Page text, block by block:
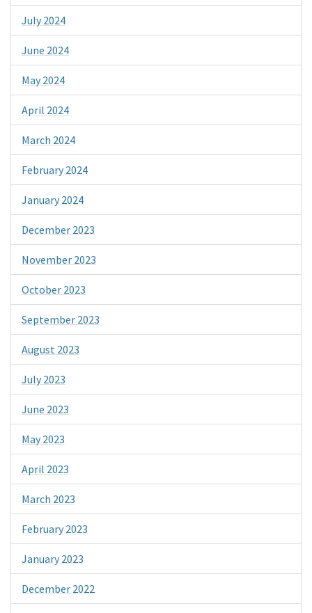
July 2024
June 2024
May 2024
April 2024
March 2024
February 2024
January 2024
December 2023
November 2023
October 2023
September 2023
August 2023
July 2023
June 2023
May 2023
April 2023
March 2023
February 2023
January 2023
December 2022